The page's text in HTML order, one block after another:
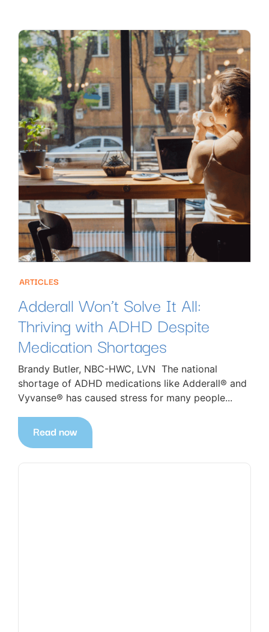
ARTICLES
Adderall Won’t Solve It All:
Thriving with ADHD Despite
Medication Shortages
Brandy Butler, NBC-HWC, LVN The national
shortage of ADHD medications like Adderall® and
Vyvanse® has caused stress for many people...
Read now